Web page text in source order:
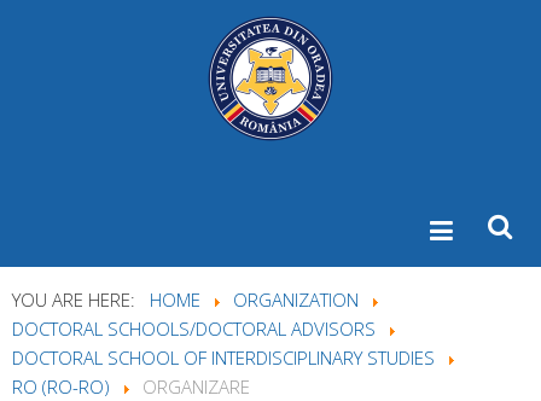
YOU ARE HERE: HOME
ORGANIZATION
DOCTORAL SCHOOLS/DOCTORAL ADVISORS
DOCTORAL SCHOOL OF INTERDISCIPLINARY STUDIES
RO (RO-RO)
ORGANIZARE